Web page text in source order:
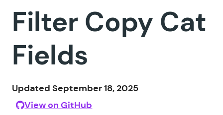
Filter Copy Cat
Fields
Updated September 18, 2025
View on GitHub